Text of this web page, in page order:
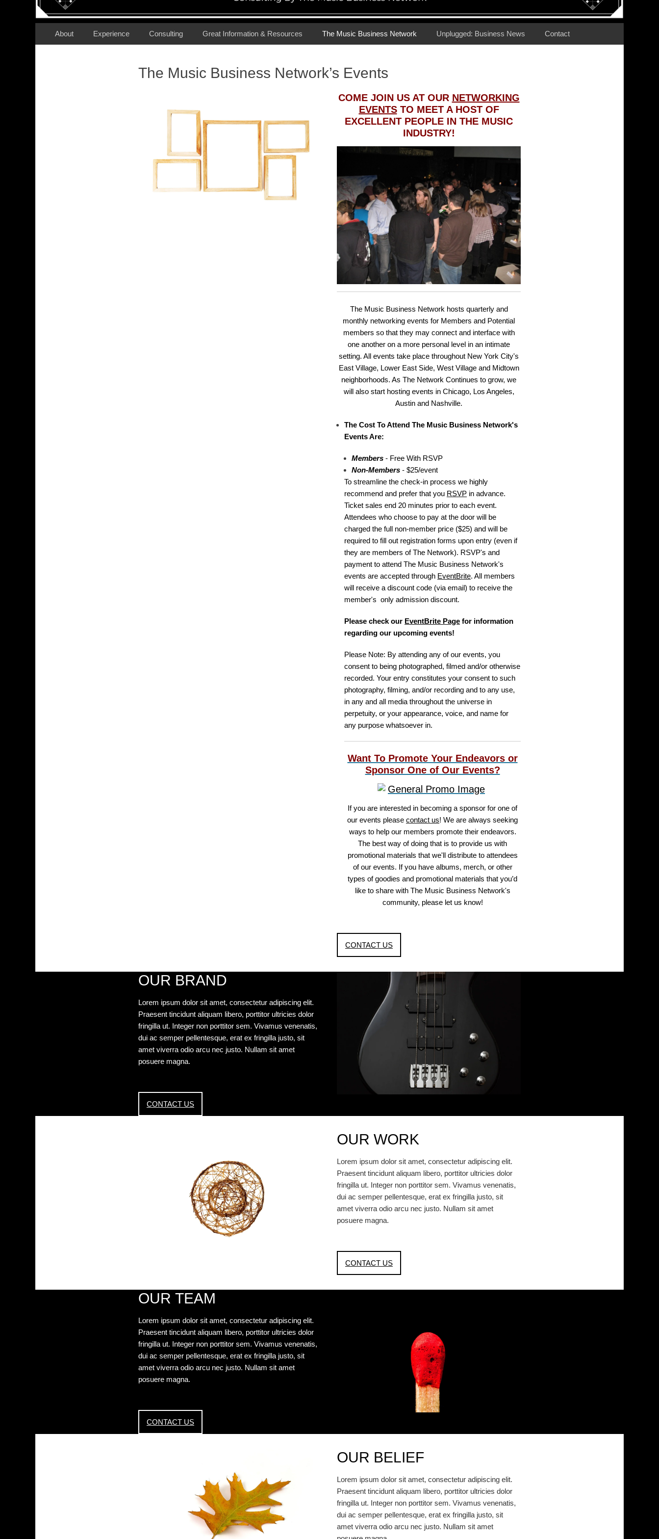
Secondary Menu
About Experience Consulting Great Information & Resources The Music Business Network Unplugged: Business News Contact
The Music Business Network’s Events
COME JOIN US AT OUR NETWORKING
EVENTSTO MEET A HOST OF
EXCELLENT PEOPLE IN THE MUSIC
INDUSTRY!
The Music Business Network hosts quarterly and
monthly networking events for Members and Potential
members so that they may connect and interface with
one another on a more personal level in an intimate
setting. All events take place throughout New York City's
East Village, Lower East Side, West Village and Midtown
neighborhoods. As The Network Continues to grow, we
will also start hosting events in Chicago, Los Angeles,
Austin and Nashville.
The Cost To Attend The Music Business Network's
Events Are:
Members - Free With RSVP
Non-Members - $25/event
To streamline the check-in process we highly
recommend and prefer that you RSVP in advance.
Ticket sales end 20 minutes prior to each event.
Attendees who choose to pay at the door will be
charged the full non-member price ($25) and will be
required to fill out registration forms upon entry (even if
they are members of The Network). RSVP's and
payment to attend The Music Business Network's
events are accepted through EventBrite. All members
will receive a discount code (via email) to receive the
member's only admission discount.
Please check our EventBrite Page for information
regarding our upcoming events!
Please Note: By attending any of our events, you
consent to being photographed, filmed and/or otherwise
recorded. Your entry constitutes your consent to such
photography, filming, and/or recording and to any use,
in any and all media throughout the universe in
perpetuity, or your appearance, voice, and name for
any purpose whatsoever in.
Want To Promote Your Endeavors or
Sponsor One of Our Events?
If you are interested in becoming a sponsor for one of
our events please contact us! We are always seeking
ways to help our members promote their endeavors.
The best way of doing that is to provide us with
promotional materials that we'll distribute to attendees
of our events. If you have albums, merch, or other
types of goodies and promotional materials that you’d
like to share with The Music Business Network's
community, please let us know!
CONTACT US
OUR BRAND
Lorem ipsum dolor sit amet, consectetur adipiscing elit.
Praesent tincidunt aliquam libero, porttitor ultricies dolor
fringilla ut. Integer non porttitor sem. Vivamus venenatis,
dui ac semper pellentesque, erat ex fringilla justo, sit
amet viverra odio arcu nec justo. Nullam sit amet
posuere magna.
CONTACT US
OUR WORK
Lorem ipsum dolor sit amet, consectetur adipiscing elit.
Praesent tincidunt aliquam libero, porttitor ultricies dolor
fringilla ut. Integer non porttitor sem. Vivamus venenatis,
dui ac semper pellentesque, erat ex fringilla justo, sit
amet viverra odio arcu nec justo. Nullam sit amet
posuere magna.
CONTACT US
OUR TEAM
Lorem ipsum dolor sit amet, consectetur adipiscing elit.
Praesent tincidunt aliquam libero, porttitor ultricies dolor
fringilla ut. Integer non porttitor sem. Vivamus venenatis,
dui ac semper pellentesque, erat ex fringilla justo, sit
amet viverra odio arcu nec justo. Nullam sit amet
posuere magna.
CONTACT US
OUR BELIEF
Lorem ipsum dolor sit amet, consectetur adipiscing elit.
Praesent tincidunt aliquam libero, porttitor ultricies dolor
fringilla ut. Integer non porttitor sem. Vivamus venenatis,
dui ac semper pellentesque, erat ex fringilla justo, sit
amet viverra odio arcu nec justo. Nullam sit amet